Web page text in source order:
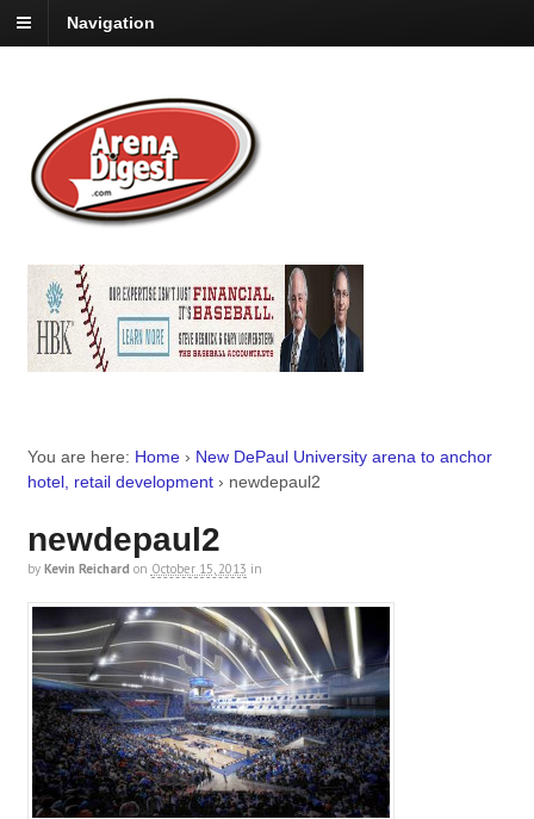
Navigation
You are here: Home › New DePaul University arena to anchor
hotel, retail development › newdepaul2
newdepaul2
by Kevin Reichard on October 15, 2013 in